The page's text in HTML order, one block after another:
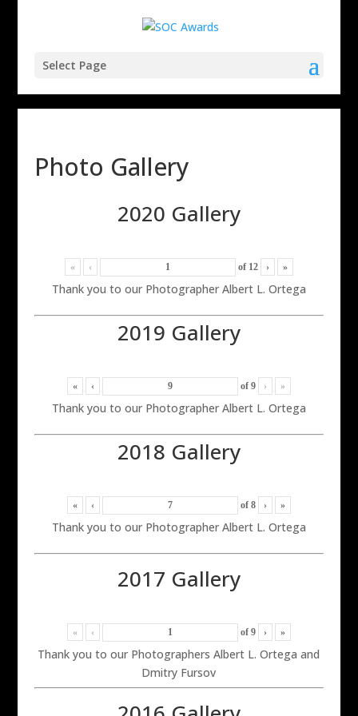
Select Page
Photo Gallery
2020 Gallery
« ‹ of 12 › »
Thank you to our Photographer Albert L. Ortega
2019 Gallery
« ‹ of 9 › »
Thank you to our Photographer Albert L. Ortega
2018 Gallery
« ‹ of 8 › »
Thank you to our Photographer Albert L. Ortega
2017 Gallery
« ‹ of 9 › »
Thank you to our Photographers Albert L. Ortega and
Dmitry Fursov